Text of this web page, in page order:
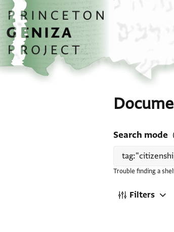
Skip to main content
home
Search mode
Trouble finding a
Filters